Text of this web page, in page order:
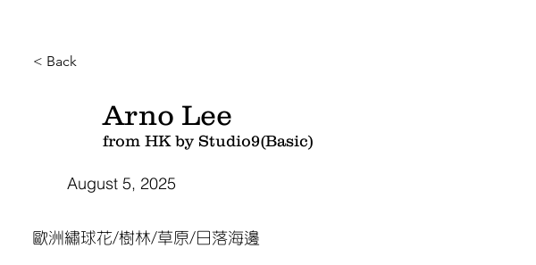
< Back
Arno Lee
from HK by Studio9(Basic)
August 5, 2025
歐洲繡球花/樹林/草原/日落海邊